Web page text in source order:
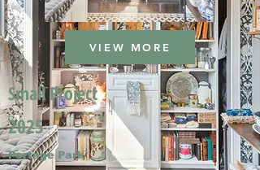
VIEW MORE
Small Project
2025
Portage Park